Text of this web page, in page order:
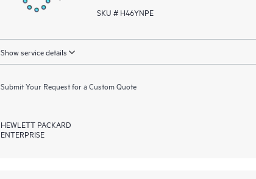
SKU # H46YNPE
Show service details
Submit Your Request for a Custom Quote
HEWLETT PACKARD
ENTERPRISE